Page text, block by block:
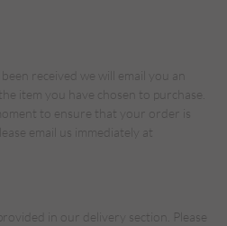
received we will email you an
item you have chosen to purchase.
to ensure that your order is
email us immediately at
in our delivery section. Please